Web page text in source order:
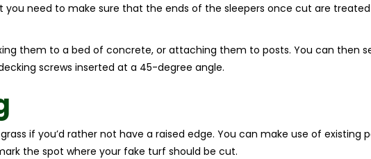
you need to make sure that the ends of the sleepers once cut are
them to a bed of concrete, or attaching them to posts. You can then
screws inserted at a 45-degree angle.
if you’d rather not have a raised edge. You can make use of existing
the spot where your fake turf should be cut.